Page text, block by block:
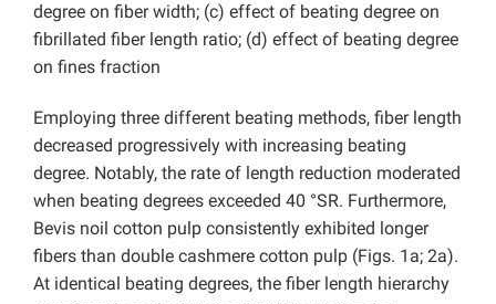
degree on fiber width; (c) effect of beating degree on
fibrillated fiber length ratio; (d) effect of beating degree
on fines fraction
Employing three different beating methods, fiber length
decreased progressively with increasing beating
degree. Notably, the rate of length reduction moderated
when beating degrees exceeded 40 °SR. Furthermore,
Bevis noil cotton pulp consistently exhibited longer
fibers than double cashmere cotton pulp (Figs. 1a; 2a).
At identical beating degrees, the fiber length hierarchy